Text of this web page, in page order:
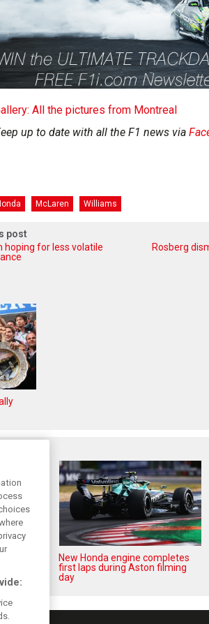
All the pictures from Montreal
up to date with all the F1 news via
McLaren Williams
post
hoping for less volatile
Rosberg
New Honda engine completes
first laps during Aston filming
day